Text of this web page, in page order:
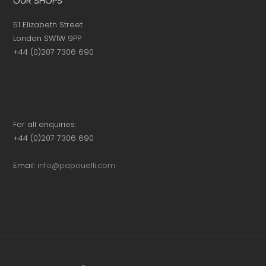
51 Elizabeth Street
London SW1W 9PP
+44 (0)207 7306 690
For all enquiries:
+44 (0)207 7306 690
Email: info@papouelli.com